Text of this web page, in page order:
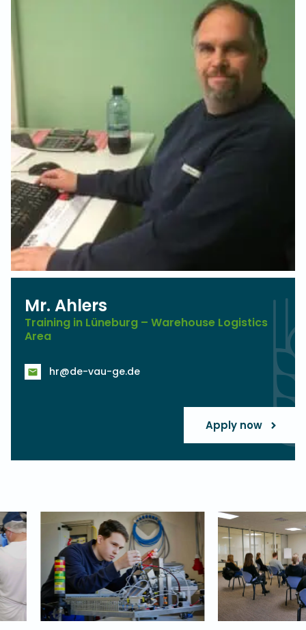
Mr. Ahlers
Training in Lüneburg – Warehouse Logistics
Area
hr@de-vau-ge.de
Apply now